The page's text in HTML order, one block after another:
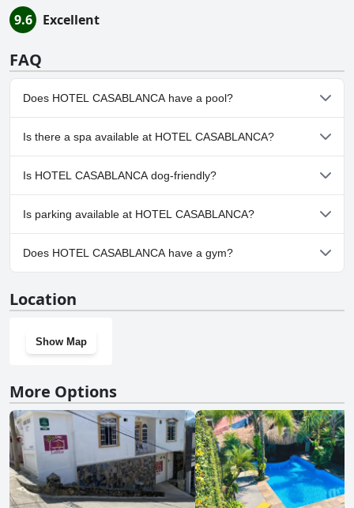
9.6 Excellent
FAQ
Does HOTEL CASABLANCA have a pool?
Yes, HOTEL CASABLANCA has pool(s) that belong to one or more
of the following categories: Outdoor Pool.
Is there a spa available at HOTEL CASABLANCA?
No, a spa isn't available at HOTEL CASABLANCA.
Is HOTEL CASABLANCA dog-friendly?
No, HOTEL CASABLANCA doesn't allow dogs.
Is parking available at HOTEL CASABLANCA?
Yes, parking facilities are available at HOTEL CASABLANCA.
Does HOTEL CASABLANCA have a gym?
Location
Show Map
More Options